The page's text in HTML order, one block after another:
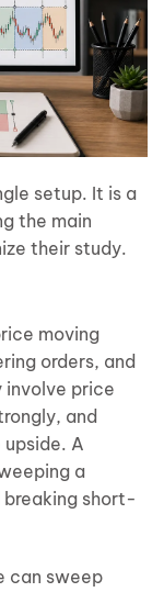
setup. It is a
the main
their study.
moving
orders, and
involve price
and
A
a
breaking short-
can sweep